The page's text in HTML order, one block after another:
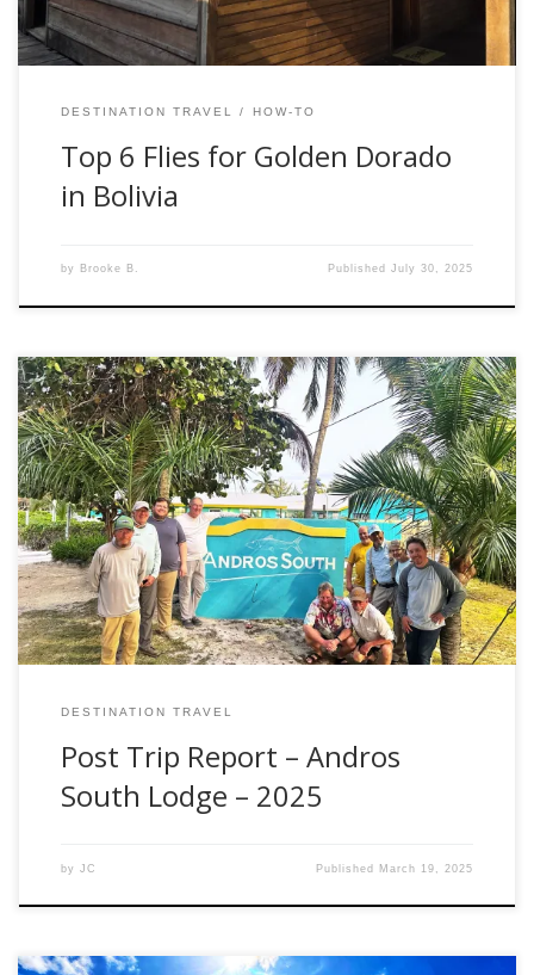
DESTINATION TRAVEL HOW-TO
Top 6 Flies for Golden Dorado
in Bolivia
by Brooke B. PublishedJuly 30, 2025
The dust has settled, and I am reflecting on our recent
hosted trip to Andros South Lodge in Kemps Bay,
Bahamas. The trip ran from February 22nd to March 1st,
2025, with six days of guided fishing. We included extra
travel days on the front and back to accommodate flights
[…]
DESTINATION TRAVEL
Post Trip Report – Andros
South Lodge – 2025
by JC Published March 19, 2025